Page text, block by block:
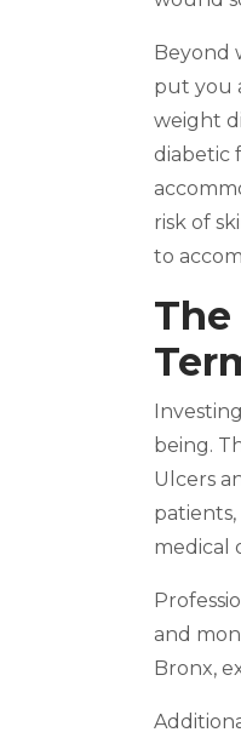
Beyond
put you
weight
diabetic
risk of
to
being.
Ulcers
medical
and
Bronx,